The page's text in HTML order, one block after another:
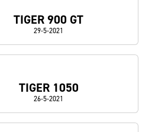
TIGER 900 GT
29-5-2021
TIGER 1050
26-5-2021